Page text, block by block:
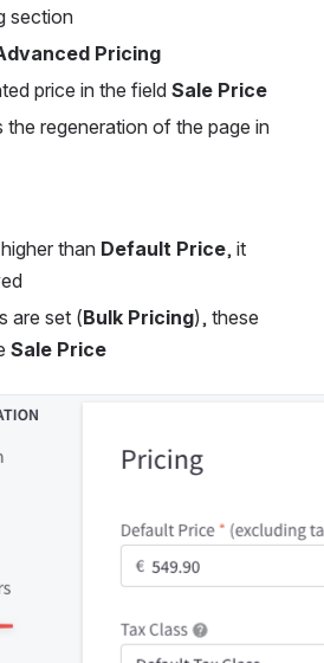
section
Pricing
price in the field Sale Price
regeneration of the page in
than Default Price, it
are set (Bulk Pricing), these
Sale Price